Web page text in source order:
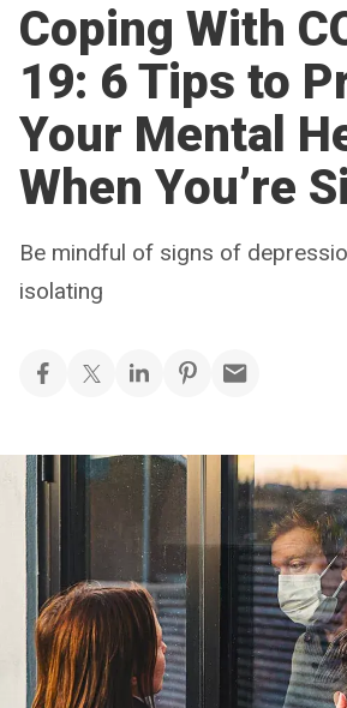
Coping With
19: 6 Tips to
Your Mental
When You’re
Be mindful of signs of
isolating